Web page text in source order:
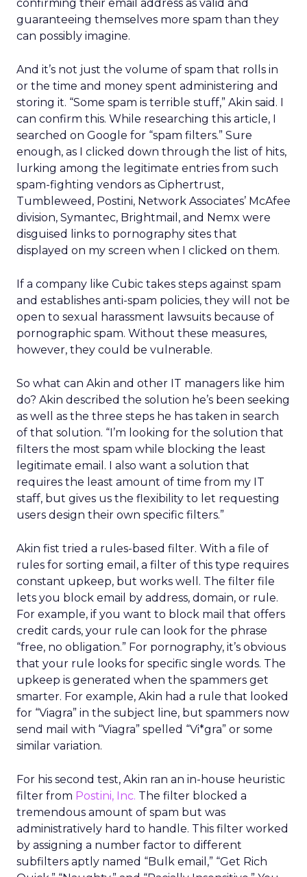
confirming their email address as valid and
guaranteeing themselves more spam than they
can possibly imagine.
And it’s not just the volume of spam that rolls in
or the time and money spent administering and
storing it. “Some spam is terrible stuff,” Akin said. I
can confirm this. While researching this article, I
searched on Google for “spam filters.” Sure
enough, as I clicked down through the list of hits,
lurking among the legitimate entries from such
spam-fighting vendors as Ciphertrust,
Tumbleweed, Postini, Network Associates’ McAfee
division, Symantec, Brightmail, and Nemx were
disguised links to pornography sites that
displayed on my screen when I clicked on them.
If a company like Cubic takes steps against spam
and establishes anti-spam policies, they will not be
open to sexual harassment lawsuits because of
pornographic spam. Without these measures,
however, they could be vulnerable.
So what can Akin and other IT managers like him
do? Akin described the solution he’s been seeking
as well as the three steps he has taken in search
of that solution. “I’m looking for the solution that
filters the most spam while blocking the least
legitimate email. I also want a solution that
requires the least amount of time from my IT
staff, but gives us the flexibility to let requesting
users design their own specific filters.”
Akin fist tried a rules-based filter. With a file of
rules for sorting email, a filter of this type requires
constant upkeep, but works well. The filter file
lets you block email by address, domain, or rule.
For example, if you want to block mail that offers
credit cards, your rule can look for the phrase
“free, no obligation.” For pornography, it’s obvious
that your rule looks for specific single words. The
upkeep is generated when the spammers get
smarter. For example, Akin had a rule that looked
for “Viagra” in the subject line, but spammers now
send mail with “Viagra” spelled “Vi*gra” or some
similar variation.
For his second test, Akin ran an in-house heuristic
filter from Postini, Inc. The filter blocked a
tremendous amount of spam but was
administratively hard to handle. This filter worked
by assigning a number factor to different
subfilters aptly named “Bulk email,” “Get Rich